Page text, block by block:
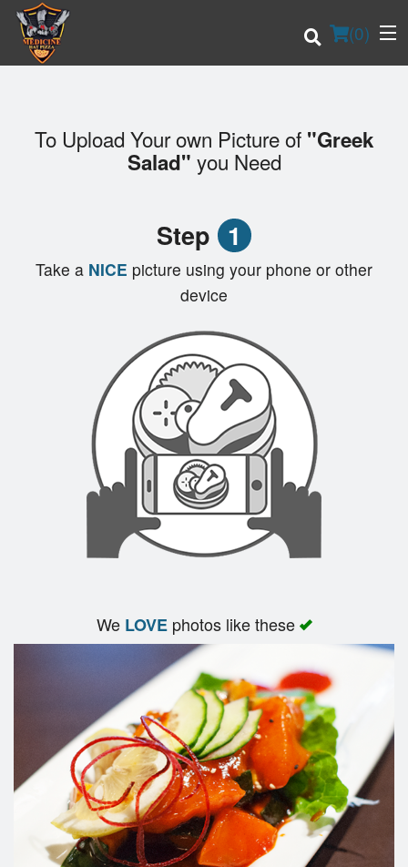
(0)
Order Online
Search
To Upload Your own Picture of "Greek
Salad" you Need
Step 1
Take a NICE picture using your phone or other
device
We LOVEphotos like these